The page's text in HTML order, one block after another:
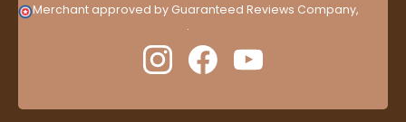
Merchant approved by Guaranteed Reviews Company,
.